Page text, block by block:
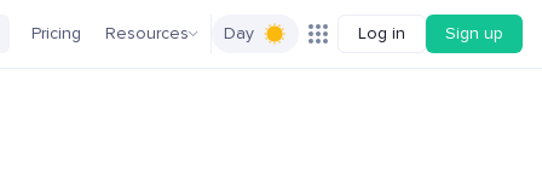
Pricing Resources Day Log in Sign up